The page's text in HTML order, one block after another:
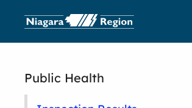
Public Health